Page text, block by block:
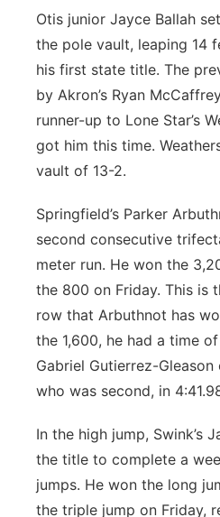
Otis junior Jayce Ballah
the pole vault, leaping 14
his first state title. The
by Akron’s Ryan
runner-up to Lone Star’s
got him this time.
vault of 13-2.
Springfield’s Parker
second consecutive
meter run. He won the
the 800 on Friday. This is
row that Arbuthnot has
the 1,600, he had a time
Gabriel Gutierrez-Gleason
who was second, in
In the high jump, Swink’s
the title to complete a
jumps. He won the long
the triple jump on Friday,